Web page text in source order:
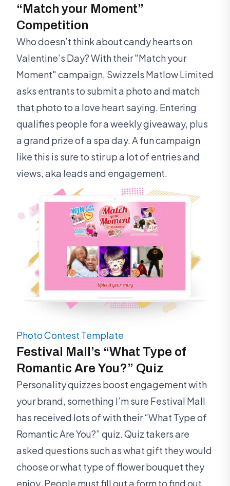
“Match your Moment”
Competition
Who doesn’t think about candy hearts on
Valentine’s Day? With their "Match your
Moment" campaign, Swizzels Matlow Limited
asks entrants to submit a photo and match
that photo to a love heart saying. Entering
qualifies people for a weekly giveaway, plus
a grand prize of a spa day. A fun campaign
like this is sure to stir up a lot of entries and
views, aka leads and engagement.
Photo Contest Template
Festival Mall’s “What Type of
Romantic Are You?” Quiz
Personality quizzes boost engagement with
your brand, something I’m sure Festival Mall
has received lots of with their “What Type of
Romantic Are You?” quiz. Quiz takers are
asked questions such as what gift they would
choose or what type of flower bouquet they
enjoy. People must fill out a form to find out